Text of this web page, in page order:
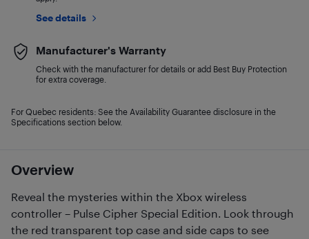
Overview
Reveal the mysteries within the Xbox wireless
controller – Pulse Cipher Special Edition. Look through
the red transparent top case and side caps to see
See details
Manufacturer's Warranty
Check with the manufacturer for details or add Best Buy Protection
for extra coverage.
For Quebec residents: See the Availability Guarantee disclosure in the
Specifications section below.